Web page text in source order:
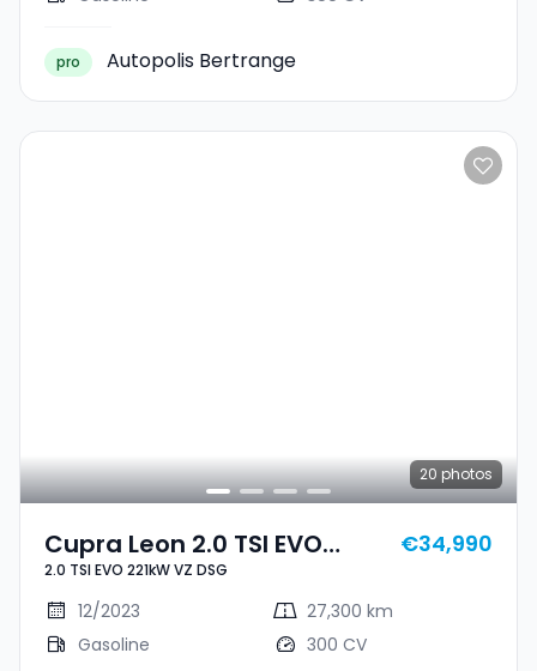
pro Autopolis Bertrange
20 photos
Cupra Leon 2.0 TSI EVO
221kW VZ DSG
2.0 TSI EVO 221kW VZ DSG
€34,990
12/2023
27,300 km
Gasoline
300 CV